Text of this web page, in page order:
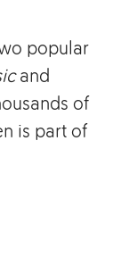
popular
and
of
is part of